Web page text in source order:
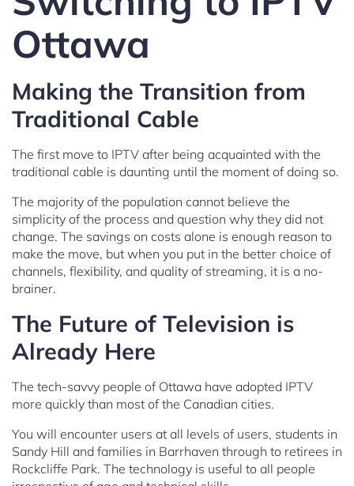
Ottawa
Making the Transition from
Traditional Cable
The first move to IPTV after being acquainted with the
traditional cable is daunting until the moment of doing so.
The majority of the population cannot believe the
simplicity of the process and question why they did not
change. The savings on costs alone is enough reason to
make the move, but when you put in the better choice of
channels, flexibility, and quality of streaming, it is a no-
brainer.
The Future of Television is
Already Here
The tech-savvy people of Ottawa have adopted IPTV
more quickly than most of the Canadian cities.
You will encounter users at all levels of users, students in
Sandy Hill and families in Barrhaven through to retirees in
Rockcliffe Park. The technology is useful to all people